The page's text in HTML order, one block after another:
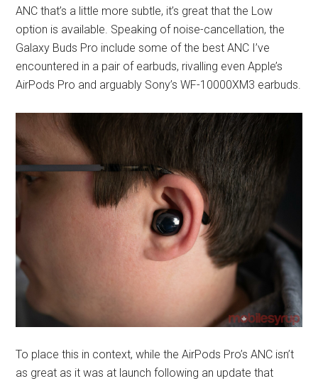
ANC that’s a little more subtle, it’s great that the Low
option is available. Speaking of noise-cancellation, the
Galaxy Buds Pro include some of the best ANC I’ve
encountered in a pair of earbuds, rivalling even Apple’s
AirPods Pro and arguably Sony’s WF-10000XM3 earbuds.
To place this in context, while the AirPods Pro’s ANC isn’t
as great as it was at launch following an update that